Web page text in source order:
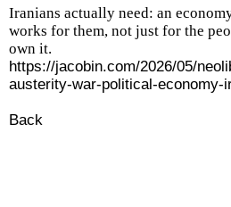
Iranians actually need: an
works for them, not just for the
own it.
https://jacobin.com/2026/05/
austerity-war-political-economy-
Back